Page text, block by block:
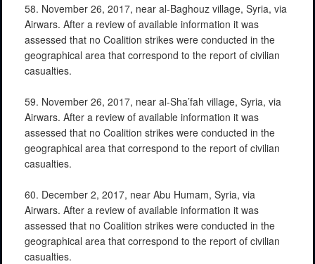
58. November 26, 2017, near al-Baghouz village, Syria, via
Airwars. After a review of available information it was
assessed that no Coalition strikes were conducted in the
geographical area that correspond to the report of civilian
casualties.
59. November 26, 2017, near al-Sha’fah village, Syria, via
Airwars. After a review of available information it was
assessed that no Coalition strikes were conducted in the
geographical area that correspond to the report of civilian
casualties.
60. December 2, 2017, near Abu Humam, Syria, via
Airwars. After a review of available information it was
assessed that no Coalition strikes were conducted in the
geographical area that correspond to the report of civilian
casualties.